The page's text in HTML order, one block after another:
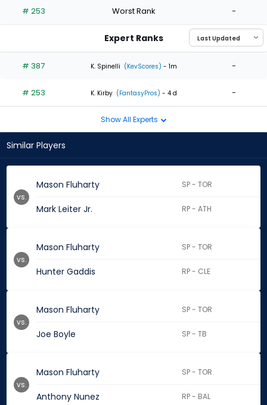
the
0
of
experts
# 253 Worst Rank -
Expert Ranks
# 387 K. Spinelli (KevScores) - 1m -
# 253 K. Kirby (FantasyPros) - 4 d -
Show All Experts
Similar Players
Mason Fluharty SP - TOR
Mark Leiter Jr. RP - ATH
vs.
Mason Fluharty SP - TOR
Hunter Gaddis RP - CLE
vs.
Mason Fluharty SP - TOR
Joe Boyle SP - TB
vs.
Mason Fluharty SP - TOR
Anthony Nunez RP - BAL
vs.